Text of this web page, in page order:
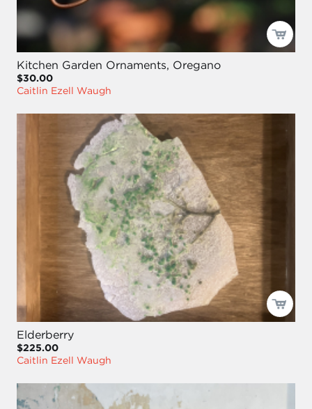
Kitchen Garden Ornaments, Oregano
$30.00
Caitlin Ezell Waugh
Elderberry
$225.00
Caitlin Ezell Waugh